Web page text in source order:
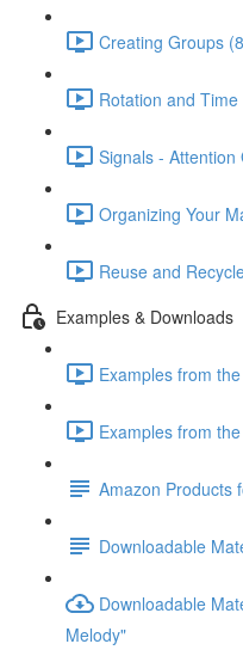
Creating Groups
Rotation and
Signals - Attention
Organizing Your
Reuse and
Examples & Downloads
Examples from
Examples from
Amazon Products
Downloadable
Downloadable
Melody"